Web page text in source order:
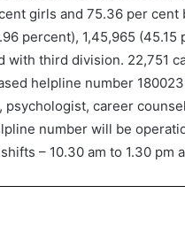
girls and 75.36 per
percent), 1,45,965
with third division. 22,751
helpline number
career
number will be
– 10.30 am to 1.30 pm